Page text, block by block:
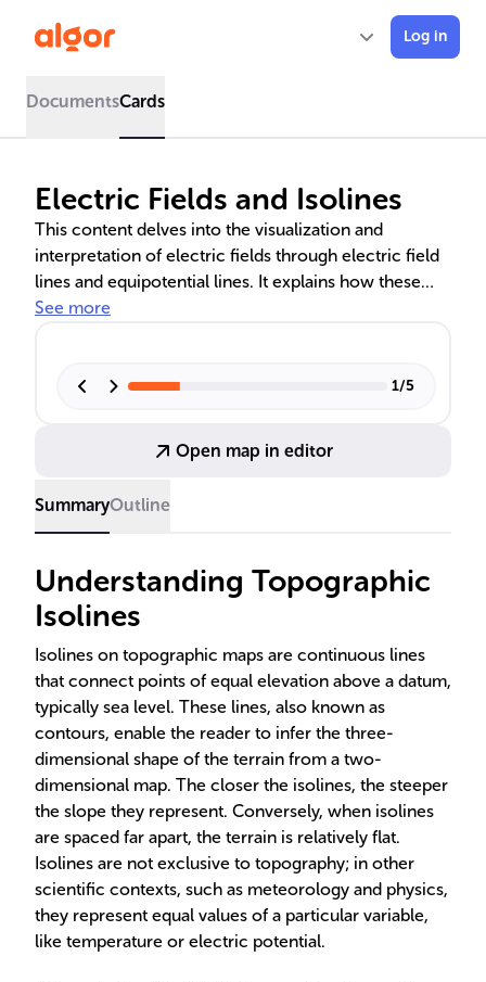
Log in
DocumentsCards
Electric Fields and Isolines
This content delves into the visualization and
interpretation of electric fields through electric field
lines and equipotential lines. It explains how these
lines represent the direction and strength of electric
strength. The comparison of topographic isolines
See more
1/5
Open map in editor
SummaryOutline
Understanding Topographic
Isolines
Isolines on topographic maps are continuous lines
that connect points of equal elevation above a datum,
typically sea level. These lines, also known as
contours, enable the reader to infer the three-
dimensional shape of the terrain from a two-
dimensional map. The closer the isolines, the steeper
the slope they represent. Conversely, when isolines
are spaced far apart, the terrain is relatively flat.
Isolines are not exclusive to topography; in other
scientific contexts, such as meteorology and physics,
they represent equal values of a particular variable,
like temperature or electric potential.